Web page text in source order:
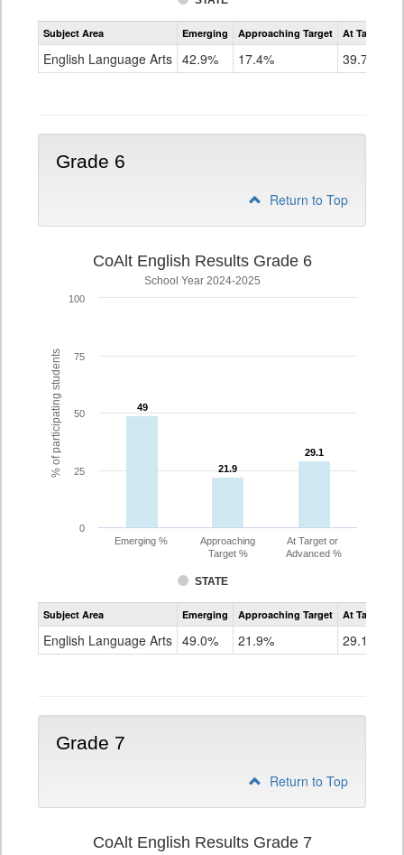
Assessment
CoAlt
Grade
Subject Area Emerging Approaching Target At Target Or
English Language Arts 42.9% 17.4% 39.7%
Grade 6
Return to Top
% of participating students
CoAlt English Results Grade 6
School Year 2024-2025
49
49
21.9
21.9
29.1
29.1
STATE
Emerging %
Approaching
Target %
At Target or
Advanced %
0
25
50
75
100
Assessment
CoAlt
Grade
Subject Area Emerging Approaching Target At Target Or
English Language Arts 49.0% 21.9% 29.1%
Grade 7
Return to Top
CoAlt English Results Grade 7